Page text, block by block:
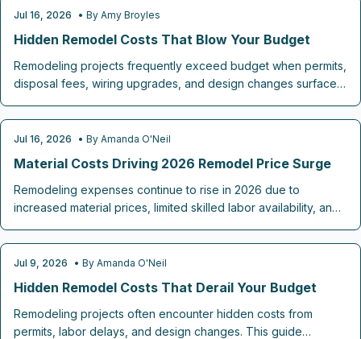
REMODELING COST GUIDES
Jul 16, 2026 • By Amy Broyles
Hidden Remodel Costs That Blow Your Budget
Remodeling projects frequently exceed budget when permits,
disposal fees, wiring upgrades, and design changes surface
omissions and outlines practical steps to plan ahead and
maintain control.
REMODELING COST GUIDES
Jul 16, 2026 • By Amanda O'Neil
Material Costs Driving 2026 Remodel Price Surge
Remodeling expenses continue to rise in 2026 due to
increased material prices, limited skilled labor availability, and
finishes, project timing, and budget allocation allow
homeowners to complete desired updates while maintaining
REMODELING COST GUIDES
Jul 9, 2026 • By Amanda O'Neil
Hidden Remodel Costs That Derail Your Budget
Remodeling projects often encounter hidden costs from
permits, labor delays, and design changes. This guide